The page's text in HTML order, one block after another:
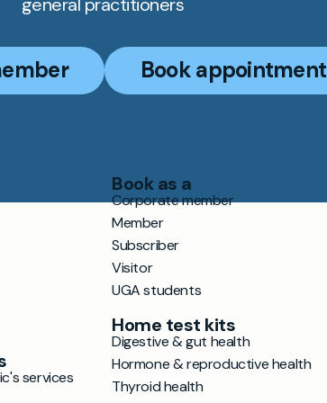
Book appointment
services
Book as a
Corporate member
Member
Subscriber
Visitor
UGA students
Home test kits
Digestive & gut health
Hormone & reproductive health
Thyroid health